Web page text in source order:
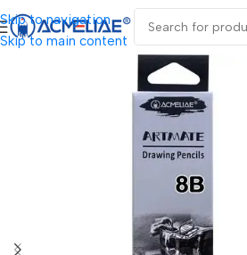
Skip to navigation
Skip to main content